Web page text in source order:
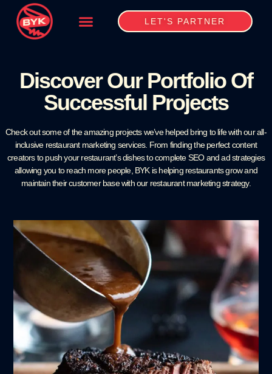
LET'S PARTNER
Discover Our Portfolio Of
Successful Projects
Check out some of the amazing projects we’ve helped bring to life with our all-
inclusive restaurant marketing services. From finding the perfect content
creators to push your restaurant’s dishes to complete SEO and ad strategies
allowing you to reach more people, BYK is helping restaurants grow and
maintain their customer base with our restaurant marketing strategy.